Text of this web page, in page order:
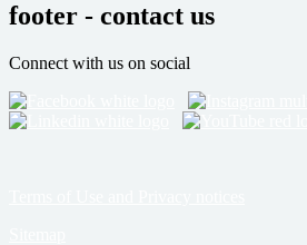
footer - contact us
Connect with us on social